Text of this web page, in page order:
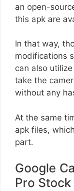
an open-
this apk are
In that way,
modifications
can also
take the
without any
At the same
apk files,
part.
Google
Pro